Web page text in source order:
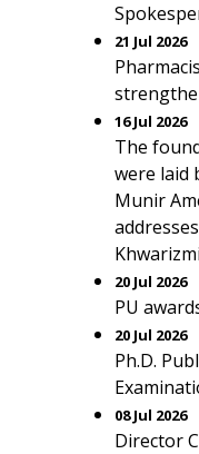
21 Jul 2026
16 Jul 2026
The
were laid
Munir
20 Jul 2026
PU
20 Jul 2026
Ph.D.
08 Jul 2026
Director